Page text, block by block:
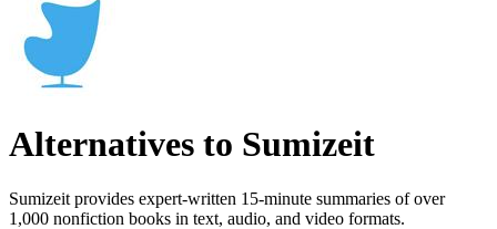
Alternatives to Sumizeit
Sumizeit provides expert-written 15-minute summaries of over
1,000 nonfiction books in text, audio, and video formats.